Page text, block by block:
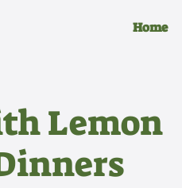
Home
Lemon